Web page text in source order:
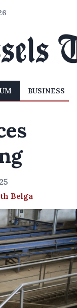
BUSINESS
Belga